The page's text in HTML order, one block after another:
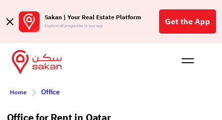
Sakan | Your Real Estate Platform
Explore all properties in our app Get the App
Buy
Home Office